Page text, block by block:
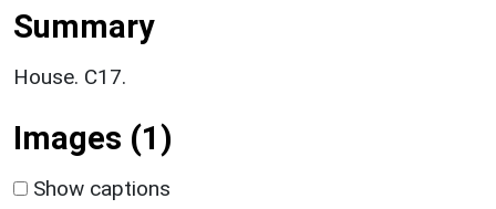
Summary
House. C17.
Images (1)
Show captions